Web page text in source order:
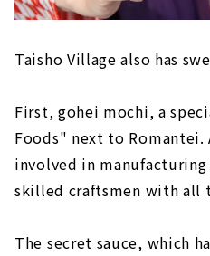
Taisho Village also has
First, gohei mochi, a
Foods" next to
involved in manufacturing
skilled craftsmen with all
The secret sauce, which